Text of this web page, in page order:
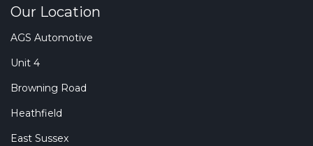
Our Location
AGS Automotive
Unit 4
Browning Road
Heathfield
East Sussex